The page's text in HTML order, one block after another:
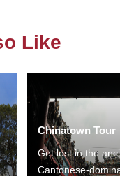
Like
Chinatown Tour
Get lost in the
Cantonese-